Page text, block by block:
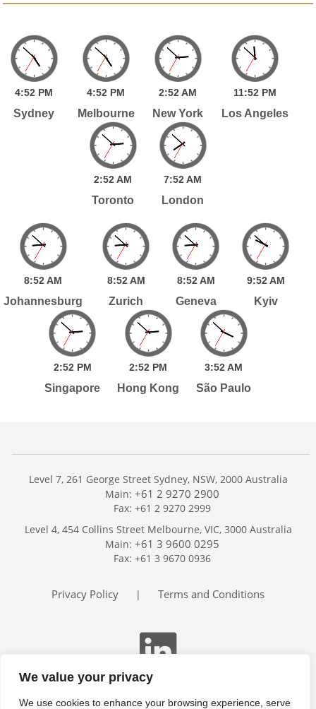
We value your privacy
We use cookies to enhance your browsing experience, serve
4:52 PM
Sydney
4:52 PM
Melbourne
2:52AM
New York
11:52 PM
Los Angeles
2:52AM
Toronto
7:52AM
London
8:52AM
Johannesburg
8:52 AM
Zurich
8:52 AM
Geneva
9:52 AM
Kyiv
2:52 PM
Singapore
2:52 PM
Hong Kong
3:52AM
São Paulo
Services
Publications
Trackers
Search
Level 7, 261 George Street Sydney, NSW, 2000 Australia
Main: +61 2 9270 2900
Fax: +61 2 9270 2999
Level 4, 454 Collins Street Melbourne, VIC, 3000 Australia
Main: +61 3 9600 0295
Fax: +61 3 9670 0936
Privacy Policy | Terms and Conditions